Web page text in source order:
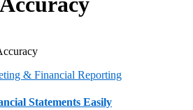
& Financial Reporting
Statements Easily